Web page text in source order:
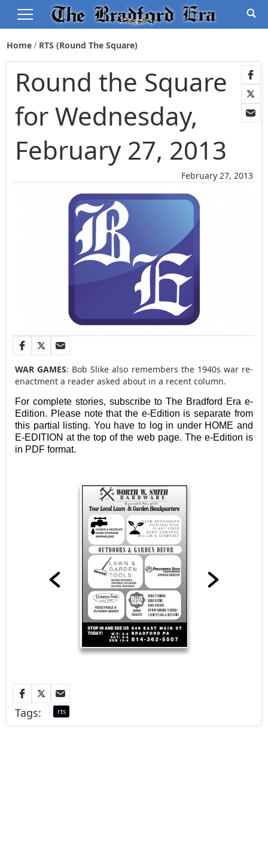
Home RTS (Round The Square)
February 27, 2013
Round the Square
for Wednesday,
February 27, 2013
WAR GAMES: Bob Slike also remembers the 1940s war re-
enactment a reader asked about in a recent column.
For complete stories, subscribe to The Bradford Era e-
Edition. Please note that the e-Edition is separate from
this partial listing. You have to log in under HOME and
E-EDITION at the top of the web page. The e-Edition is
in PDF format.
Tags: rts